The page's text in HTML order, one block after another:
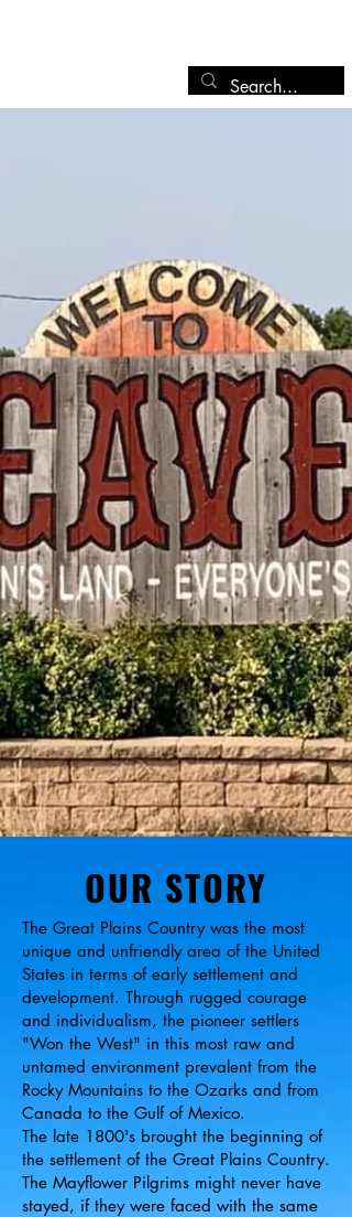
OUR STORY
The Great Plains Country was the most
unique and unfriendly area of the United
States in terms of early settlement and
development. Through rugged courage
and individualism, the pioneer settlers
"Won the West" in this most raw and
untamed environment prevalent from the
Rocky Mountains to the Ozarks and from
Canada to the Gulf of Mexico.
The late 1800's brought the beginning of
the settlement of the Great Plains Country.
The Mayflower Pilgrims might never have
stayed, if they were faced with the same